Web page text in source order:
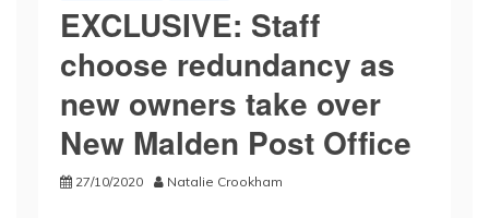
EXCLUSIVE: Staff
choose redundancy as
new owners take over
New Malden Post Office
27/10/2020 Natalie Crookham